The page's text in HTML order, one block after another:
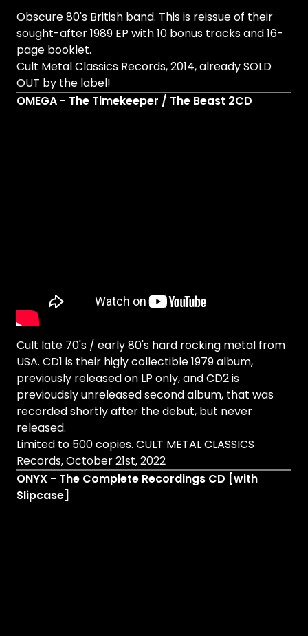
Obscure 80's British band. This is reissue of their
sought-after 1989 EP with 10 bonus tracks and 16-
page booklet.
Cult Metal Classics Records, 2014, already SOLD
OUT by the label!
OMEGA - The Timekeeper / The Beast 2CD
Cult late 70's / early 80's hard rocking metal from
USA. CD1 is their higly collectible 1979 album,
previously released on LP only, and CD2 is
previoudsly unreleased second album, that was
recorded shortly after the debut, but never
released.
Limited to 500 copies. CULT METAL CLASSICS
Records, October 21st, 2022
ONYX - The Complete Recordings CD [with
Slipcase]